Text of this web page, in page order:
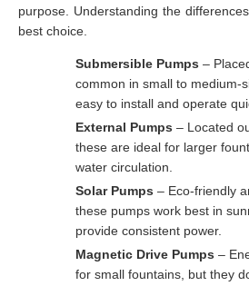
purpose. Understanding the
best choice.
Submersible Pumps –
common in small to medium-
easy to install and operate
External Pumps – Located
these are ideal for larger
water circulation.
Solar Pumps – Eco-friendly
these pumps work best in
provide consistent power.
Magnetic Drive Pumps –
for small fountains, but they